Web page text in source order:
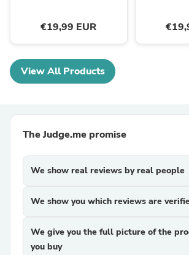
€19,99 EUR
View All Products
The Judge.me promise
We show real reviews by real people
We show you which reviews are
We give you the full picture of the
you buy